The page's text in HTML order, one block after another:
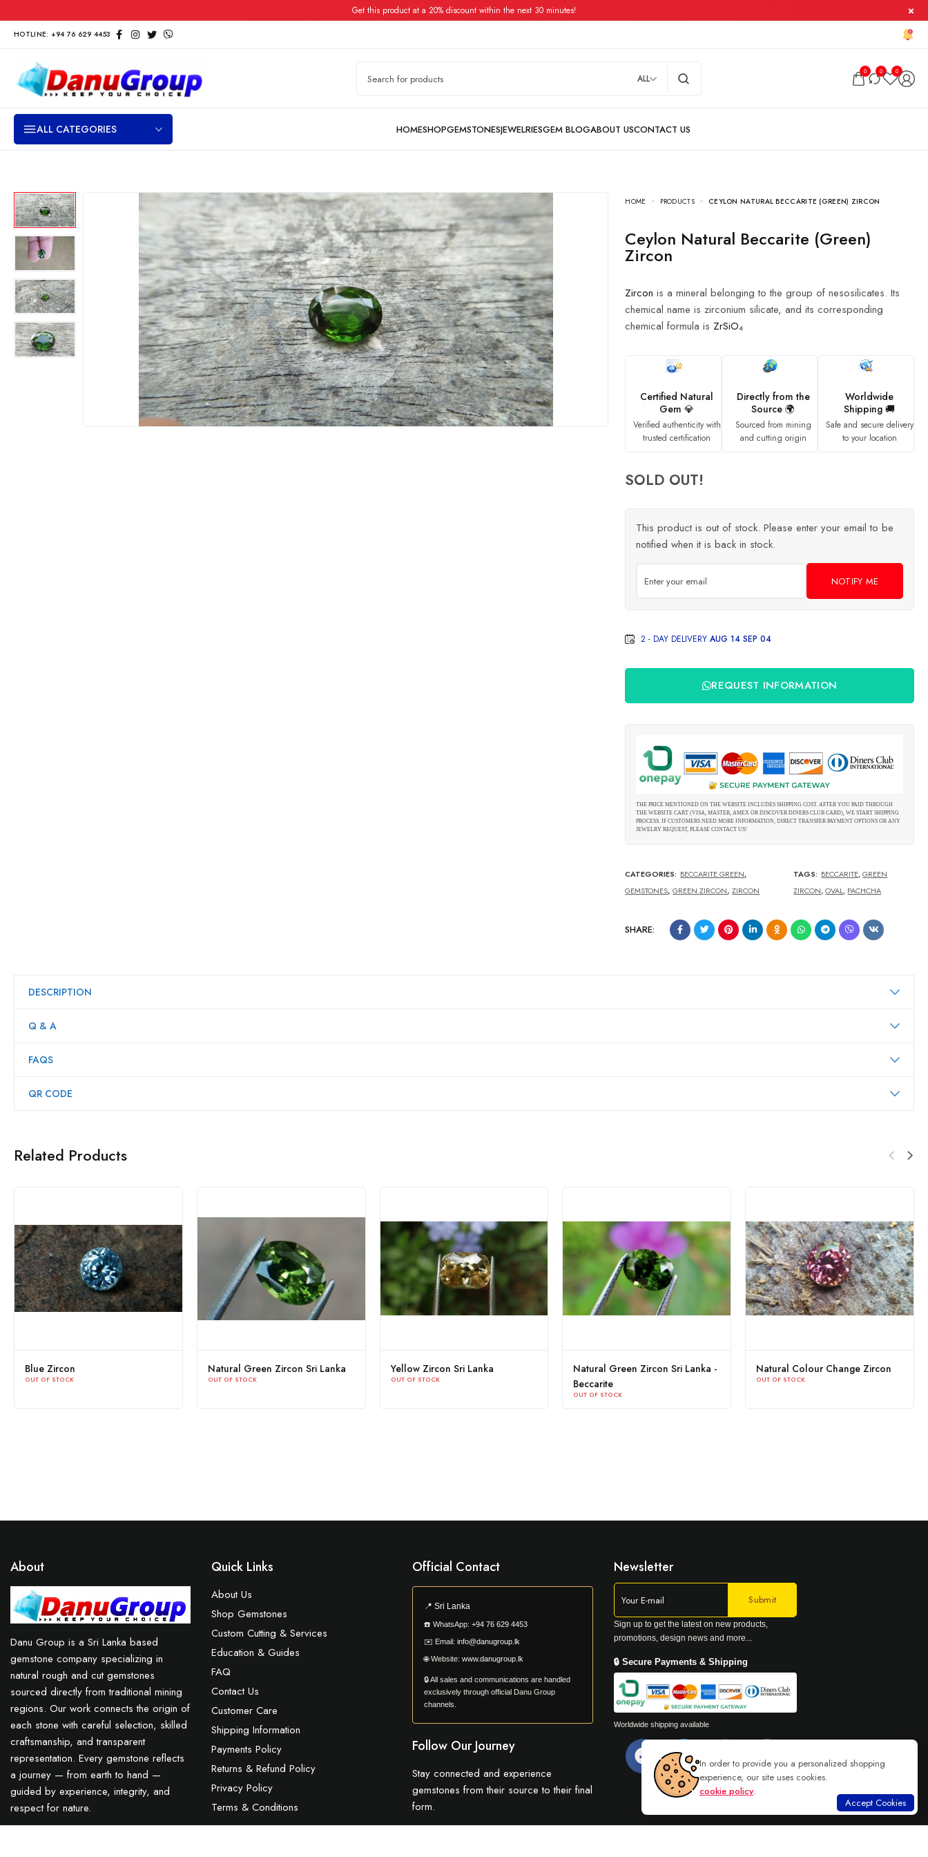
Get this product at a 20% discount within the next 30 minutes!
HOTLINE: +94 76 629 4453
ALL
0 0 0
ALL CATEGORIES
HOME PRODUCTS CEYLON NATURAL BECCARITE (GREEN) ZIRCON
Ceylon Natural Beccarite (Green)
Zircon
Zircon is a mineral belonging to the group of nesosilicates. Its
chemical name is zirconium silicate, and its corresponding
chemical formula is ZrSiO₄
Certified Natural
Gem 💎
Verified authenticity with
trusted certification
Directly from the
Source 🌍
Sourced from mining
and cutting origin
Worldwide
Shipping 🚚
Safe and secure delivery
to your location
SOLD OUT!
This product is out of stock. Please enter your email to be
notified when it is back in stock.
NOTIFY ME
2 - DAY DELIVERYAUG 14 SEP 04
REQUEST INFORMATION
THE PRICE MENTIONED ON THE WEBSITE INCLUDES SHIPPING COST. AFTER YOU PAID THROUGH
THE WEBSITE CART (VISA, MASTER, AMEX OR DISCOVER DINERS CLUB CARD), WE START SHIPPING
PROCESS. IF CUSTOMERS NEED MORE INFORMATION, DIRECT TRANSFER PAYMENT OPTIONS OR ANY
JEWELRY REQUEST, PLEASE CONTACT US!
CATEGORIES: BECCARITE GREEN,
GEMSTONES,GREEN ZIRCON,ZIRCON
TAGS: BECCARITE,GREEN
ZIRCON,OVAL, PACHCHA
SHARE:
DESCRIPTION
Q & A
FAQS
QR CODE
Related Products
Blue Zircon
OUT OF STOCK
Natural Green Zircon Sri Lanka
OUT OF STOCK
Yellow Zircon Sri Lanka
OUT OF STOCK
Natural Green Zircon Sri Lanka -
Beccarite
OUT OF STOCK
Natural Colour Change Zircon
OUT OF STOCK
About
Danu Group is a Sri Lanka based
gemstone company specializing in
natural rough and cut gemstones
sourced directly from traditional mining
regions. Our work connects the origin of
each stone with careful selection, skilled
craftsmanship, and transparent
representation. Every gemstone reflects
a journey — from earth to hand —
guided by experience, integrity, and
respect for nature.
Quick Links
About Us
Shop Gemstones
Custom Cutting & Services
Education & Guides
FAQ
Contact Us
Customer Care
Shipping Information
Payments Policy
Returns & Refund Policy
Privacy Policy
Terms & Conditions
Official Contact
📍Sri Lanka
☎️WhatsApp: +94 76 629 4453
✉️ Email: info@danugroup.lk
🌐Website: www.danugroup.lk
🔒 All sales and communications are handled
exclusively through official Danu Group
channels.
Follow Our Journey
Stay connected and experience
gemstones from their source to their final
form.
Newsletter
Sign up to get the latest on new products,
promotions, design news and more...
🔒 Secure Payments & Shipping
Worldwide shipping available
In order to provide you a personalized shopping
experience, our site uses cookies.
cookie policy.
Accept Cookies